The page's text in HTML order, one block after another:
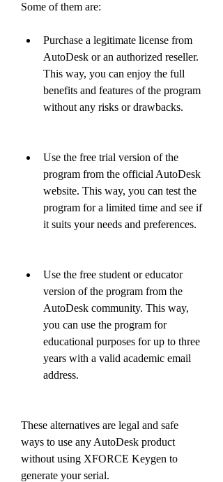
Some of them are:
Purchase a legitimate license from
AutoDesk or an authorized reseller.
This way, you can enjoy the full
benefits and features of the program
without any risks or drawbacks.
Use the free trial version of the
program from the official AutoDesk
website. This way, you can test the
program for a limited time and see if
it suits your needs and preferences.
Use the free student or educator
version of the program from the
AutoDesk community. This way,
you can use the program for
educational purposes for up to three
years with a valid academic email
address.
These alternatives are legal and safe
ways to use any AutoDesk product
without using XFORCE Keygen to
generate your serial.